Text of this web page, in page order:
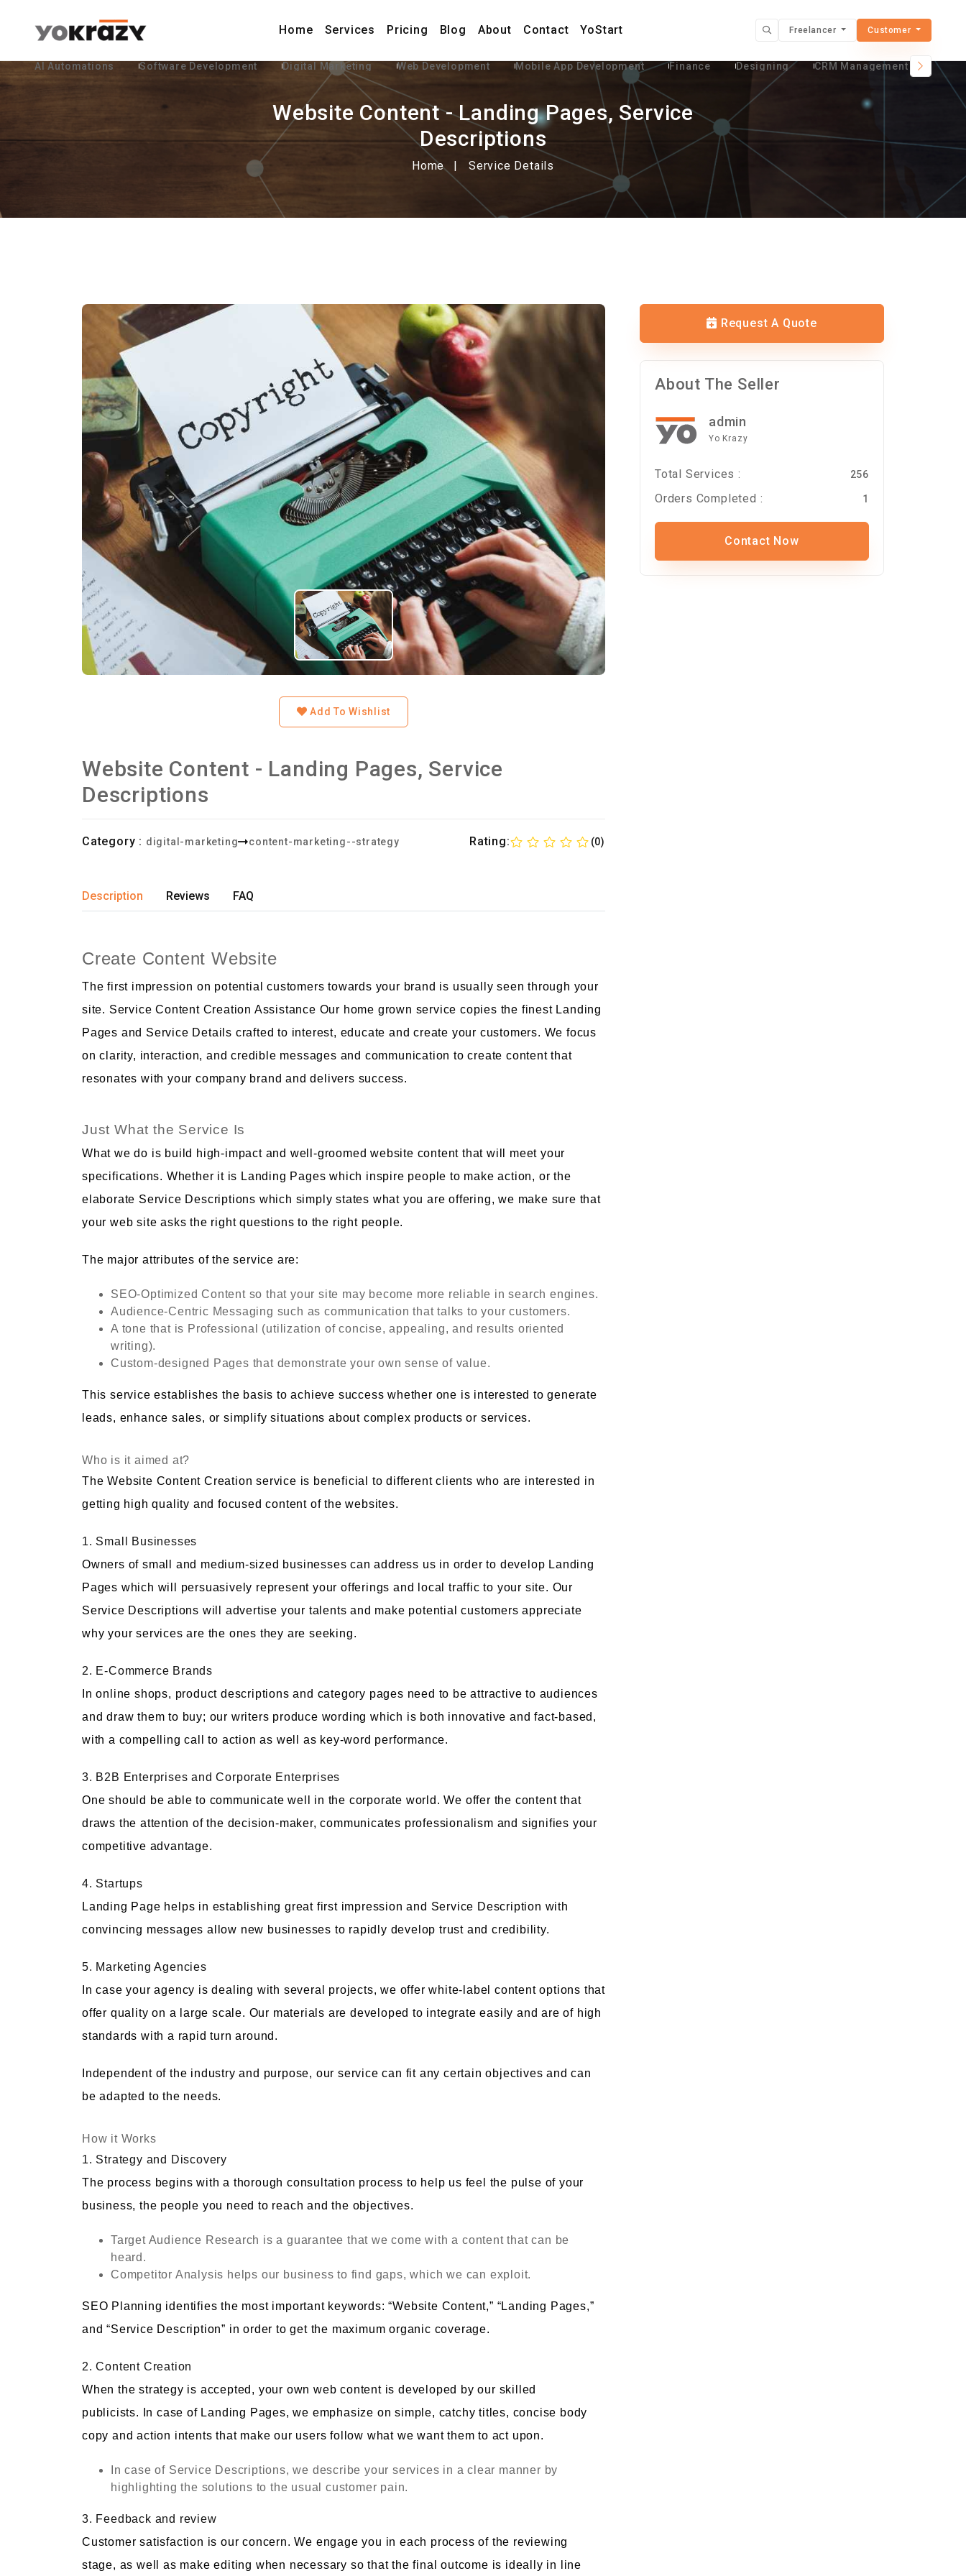
Home Services Pricing Blog About Contact YoStart Freelancer Customer
AI Automations Software Development Digital Marketing Web Development Mobile App Development Finance Designing CRM Management Services
Website Content - Landing Pages, Service
Descriptions
Home Service Details
Add To Wishlist
Website Content - Landing Pages, Service
Descriptions
Category : digital-marketing content-marketing--strategy Rating: (0)
Description Reviews FAQ
Create Content Website
The first impression on potential customers towards your brand is usually seen through your
site. Service Content Creation Assistance Our home grown service copies the finest Landing
Pages and Service Details crafted to interest, educate and create your customers. We focus
on clarity, interaction, and credible messages and communication to create content that
resonates with your company brand and delivers success.
Just What the Service Is
What we do is build high-impact and well-groomed website content that will meet your
specifications. Whether it is Landing Pages which inspire people to make action, or the
elaborate Service Descriptions which simply states what you are offering, we make sure that
your web site asks the right questions to the right people.
The major attributes of the service are:
SEO-Optimized Content so that your site may become more reliable in search engines.
Audience-Centric Messaging such as communication that talks to your customers.
A tone that is Professional (utilization of concise, appealing, and results oriented
writing).
Custom-designed Pages that demonstrate your own sense of value.
This service establishes the basis to achieve success whether one is interested to generate
leads, enhance sales, or simplify situations about complex products or services.
Who is it aimed at?
The Website Content Creation service is beneficial to different clients who are interested in
getting high quality and focused content of the websites.
1. Small Businesses
Owners of small and medium-sized businesses can address us in order to develop Landing
Pages which will persuasively represent your offerings and local traffic to your site. Our
Service Descriptions will advertise your talents and make potential customers appreciate
why your services are the ones they are seeking.
2. E-Commerce Brands
In online shops, product descriptions and category pages need to be attractive to audiences
and draw them to buy; our writers produce wording which is both innovative and fact-based,
with a compelling call to action as well as key-word performance.
3. B2B Enterprises and Corporate Enterprises
One should be able to communicate well in the corporate world. We offer the content that
draws the attention of the decision-maker, communicates professionalism and signifies your
competitive advantage.
4. Startups
Landing Page helps in establishing great first impression and Service Description with
convincing messages allow new businesses to rapidly develop trust and credibility.
5. Marketing Agencies
In case your agency is dealing with several projects, we offer white-label content options that
offer quality on a large scale. Our materials are developed to integrate easily and are of high
standards with a rapid turn around.
Independent of the industry and purpose, our service can fit any certain objectives and can
be adapted to the needs.
How it Works
1. Strategy and Discovery
The process begins with a thorough consultation process to help us feel the pulse of your
business, the people you need to reach and the objectives.
Target Audience Research is a guarantee that we come with a content that can be
heard.
Competitor Analysis helps our business to find gaps, which we can exploit.
SEO Planning identifies the most important keywords: “Website Content,” “Landing Pages,”
and “Service Description” in order to get the maximum organic coverage.
2. Content Creation
When the strategy is accepted, your own web content is developed by our skilled
publicists. In case of Landing Pages, we emphasize on simple, catchy titles, concise body
copy and action intents that make our users follow what we want them to act upon.
In case of Service Descriptions, we describe your services in a clear manner by
highlighting the solutions to the usual customer pain.
3. Feedback and review
Customer satisfaction is our concern. We engage you in each process of the reviewing
stage, as well as make editing when necessary so that the final outcome is ideally in line
Request A Quote
About The Seller
admin
Yo Krazy
Total Services : 256
Orders Completed : 1
Contact Now